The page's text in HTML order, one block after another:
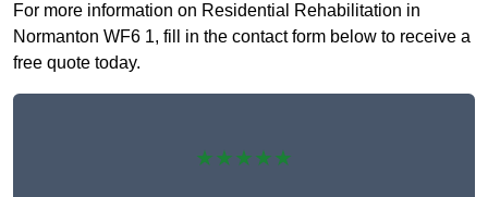
For more information on Residential Rehabilitation in
Normanton WF6 1, fill in the contact form below to receive a
free quote today.
★★★★★